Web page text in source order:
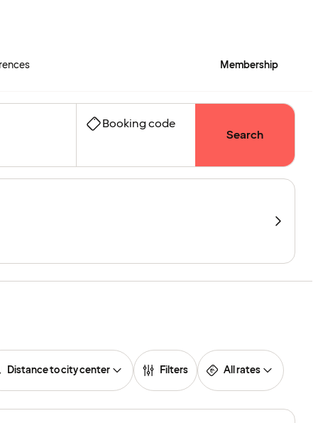
Membership
Booking code
Search
Distance to city center Filters All rates